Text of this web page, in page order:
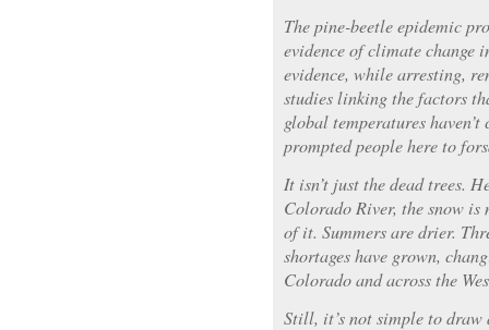
The pine-beetle epidemic
evidence of climate change
evidence, while arresting,
studies linking the factors
global temperatures
prompted people here to
It isn’t just the dead trees.
Colorado River, the snow is
of it. Summers are drier.
shortages have grown,
Colorado and across the
Still, it’s not simple to